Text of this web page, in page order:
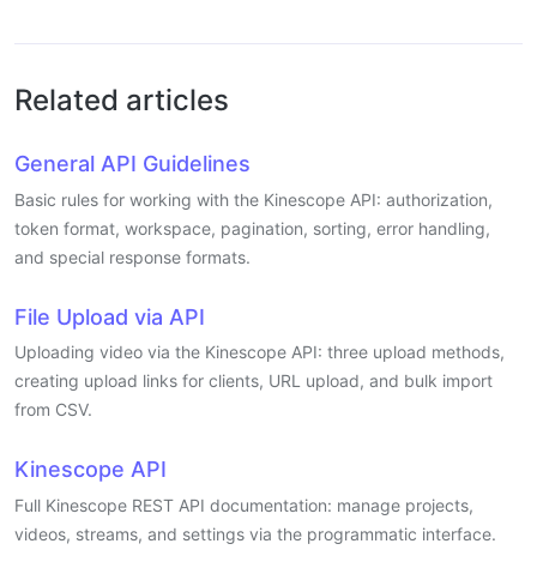
Related articles
General API Guidelines
Basic rules for working with the Kinescope API: authorization,
token format, workspace, pagination, sorting, error handling,
and special response formats.
File Upload via API
Uploading video via the Kinescope API: three upload methods,
creating upload links for clients, URL upload, and bulk import
from CSV.
Kinescope API
Full Kinescope REST API documentation: manage projects,
videos, streams, and settings via the programmatic interface.